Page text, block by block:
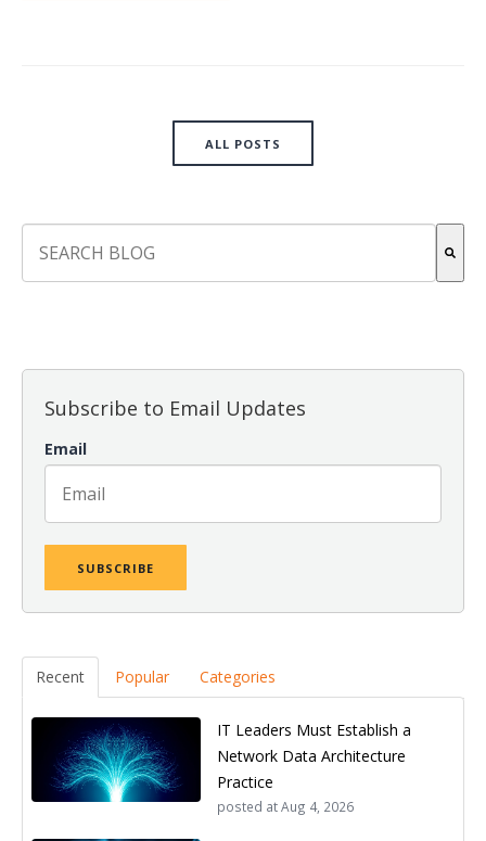
ALL POSTS
Subscribe to Email Updates
Email
Recent Popular Categories
IT Leaders Must Establish a
Network Data Architecture
Practice
posted atAug 4, 2026